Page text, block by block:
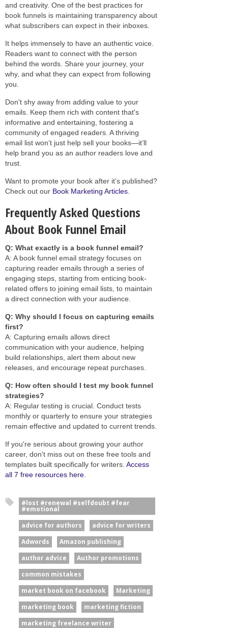
and creativity. One of the best practices for
book funnels is maintaining transparency about
what subscribers can expect in their inboxes.
It helps immensely to have an authentic voice.
Readers want to connect with the person
behind the words. Share your journey, your
why, and what they can expect from following
you.
Don't shy away from adding value to your
emails. Keep them rich with content that's
informative and entertaining, fostering a
community of engaged readers. A thriving
email list won’t just help sell your books—it’ll
help brand you as an author readers love and
trust.
Want to promote your book after it’s published?
Check out our Book Marketing Articles
Frequently Asked Questions
About Book Funnel Email
Q: What exactly is a book funnel email?
A: A book funnel email strategy focuses on
capturing reader emails through a series of
engaging steps, starting from enticing book-
related offers to joining email lists, to maintain
a direct connection with your audience.
Q: Why should I focus on capturing emails
first?
A: Capturing emails allows direct
communication with your audience, helping
build relationships, alert them about new
releases, and encourage repeat purchases.
Q: How often should I test my book funnel
strategies?
A: Regular testing is crucial. Conduct tests
monthly or quarterly to ensure your strategies
remain effective and updated to current trends.
If you're serious about growing your author
career, don't miss out on these free tools and
templates built specifically for writers. Access
all 7 free resources here
#lost #renewal #selfdoubt #fear
#emotional
advice for authors
advice for writers
Adwords
Amazon publishing
author advice
Author promotions
common mistakes
market book on facebook
Marketing
marketing book
marketing fiction
marketing freelance writer